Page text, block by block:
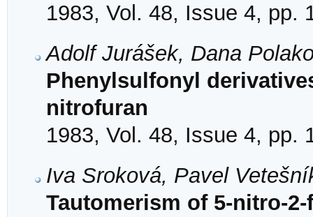
1983, Vol. 48, Issue 4, pp.
Adolf Jurášek, Dana
Phenylsulfonyl
nitrofuran
1983, Vol. 48, Issue 4, pp.
Iva Sroková, Pavel
Tautomerism of 5-nitro-